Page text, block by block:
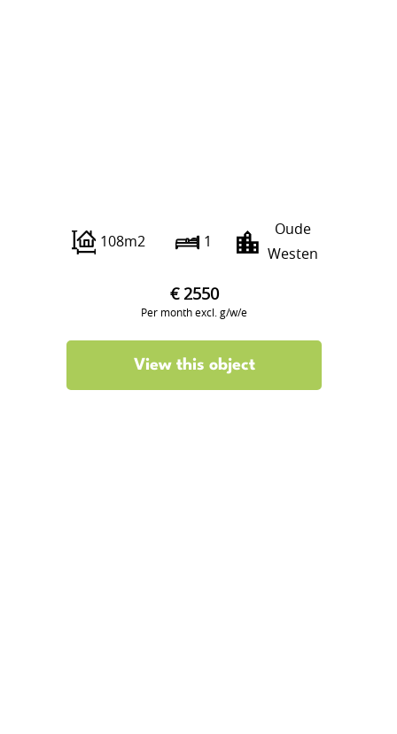
108m2 1
Oude
Westen
€ 2550
Per month excl. g/w/e
View this object